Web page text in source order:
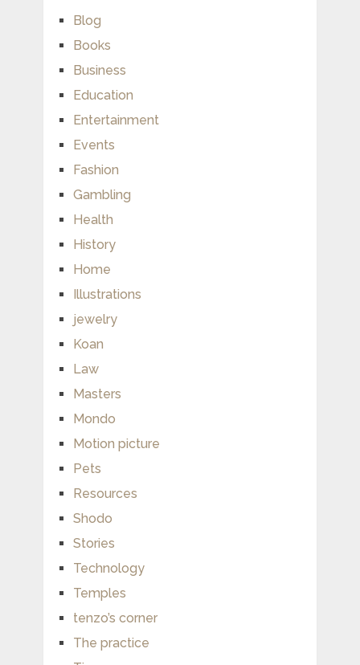
Blog
Books
Business
Education
Entertainment
Events
Fashion
Gambling
Health
History
Home
Illustrations
jewelry
Koan
Law
Masters
Mondo
Motion picture
Pets
Resources
Shodo
Stories
Technology
Temples
tenzo’s corner
The practice